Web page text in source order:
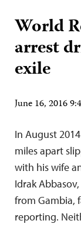
World
arrest
exile
June 16, 2016
In August
miles apart
with his wife
Idrak
from Gambia,
reporting.